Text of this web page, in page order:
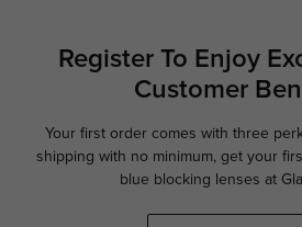
Register To Enjoy
Customer
Your first order comes with three
shipping with no minimum, get your
blue blocking lenses at